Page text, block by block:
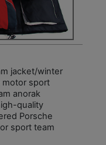
jacket/winter
motor sport
anorak
quality
Porsche
sport team